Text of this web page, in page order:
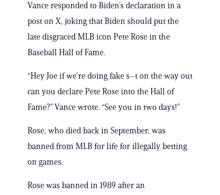
Vance responded to Biden’s declaration in a
post on X, joking that Biden should put the
late disgraced MLB icon Pete Rose in the
Baseball Hall of Fame.
“Hey Joe if we’re doing fake s–t on the way out
can you declare Pete Rose into the Hall of
Fame?” Vance wrote. “See you in two days!”
Rose, who died back in September, was
banned from MLB for life for illegally betting
on games.
Rose was banned in 1989 after an